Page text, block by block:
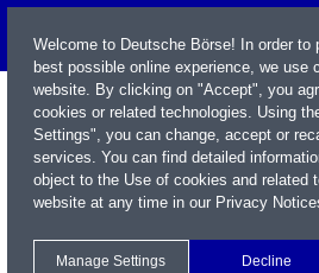
Welcome to Deutsche Börse! In order to
best possible online experience, we use
website. By clicking on "Accept", you
cookies or related technologies. Using
Settings", you can change, accept or
services. You can find detailed
object to the Use of cookies and related
website at any time in our Privacy
Manage Settings Decline